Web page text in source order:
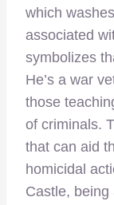
which
associated
symbolizes
He’s a war
those
of criminals.
that can aid
homicidal
Castle, being